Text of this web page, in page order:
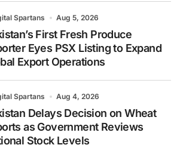
Spartans Aug 5, 2026
First Fresh Produce
Eyes PSX Listing to Expand
Export Operations
Spartans Aug 4, 2026
Delays Decision on Wheat
as Government Reviews
Stock Levels